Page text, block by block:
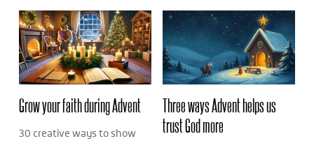
Grow your faith during Advent
30 creative ways to show
Three ways Advent helps us
trust God more